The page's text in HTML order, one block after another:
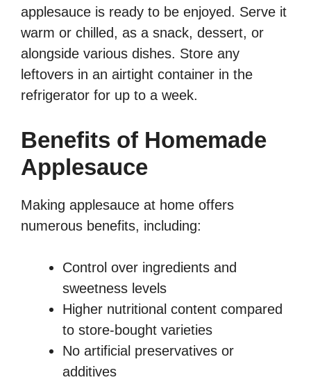
applesauce is ready to be enjoyed. Serve it
warm or chilled, as a snack, dessert, or
alongside various dishes. Store any
leftovers in an airtight container in the
refrigerator for up to a week.
Benefits of Homemade
Applesauce
Making applesauce at home offers
numerous benefits, including:
Control over ingredients and
sweetness levels
Higher nutritional content compared
to store-bought varieties
No artificial preservatives or
additives